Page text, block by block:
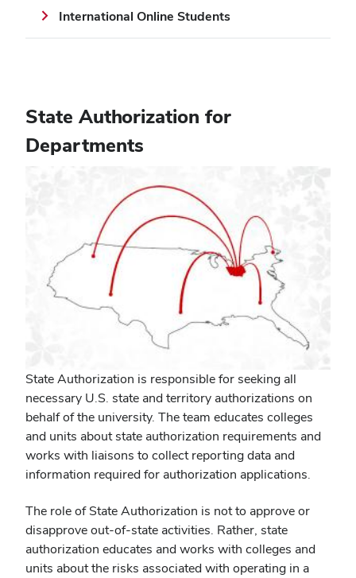
International Online Students
State Authorization for
Departments
State Authorization is responsible for seeking all
necessary U.S. state and territory authorizations on
behalf of the university. The team educates colleges
and units about state authorization requirements and
works with liaisons to collect reporting data and
information required for authorization applications.
The role of State Authorization is not to approve or
disapprove out-of-state activities. Rather, state
authorization educates and works with colleges and
units about the risks associated with operating in a